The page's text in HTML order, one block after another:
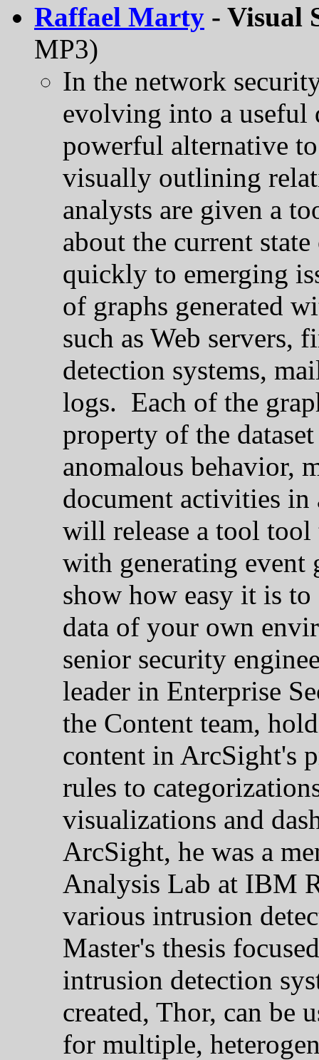
Raffael Marty - Visual
MP3)
In the network
evolving into a useful
powerful alternative
visually outlining
analysts are given a
about the current
quickly to emerging
of graphs generated
such as Web servers,
detection systems,
logs. Each of the
property of the
anomalous behavior,
document activities
will release a tool tool
with generating
show how easy it is
data of your own
senior security
leader in Enterprise
the Content team,
content in ArcSight's
rules to
visualizations and
ArcSight, he was a
Analysis Lab at IBM
various intrusion
Master's thesis
intrusion detection
created, Thor, can be
for multiple,